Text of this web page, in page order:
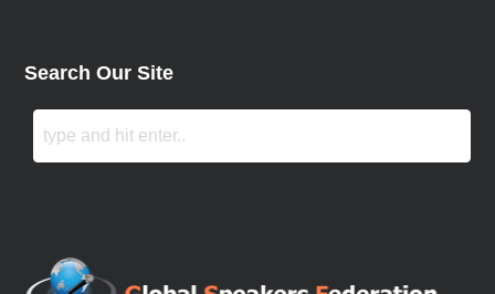
Search Our Site